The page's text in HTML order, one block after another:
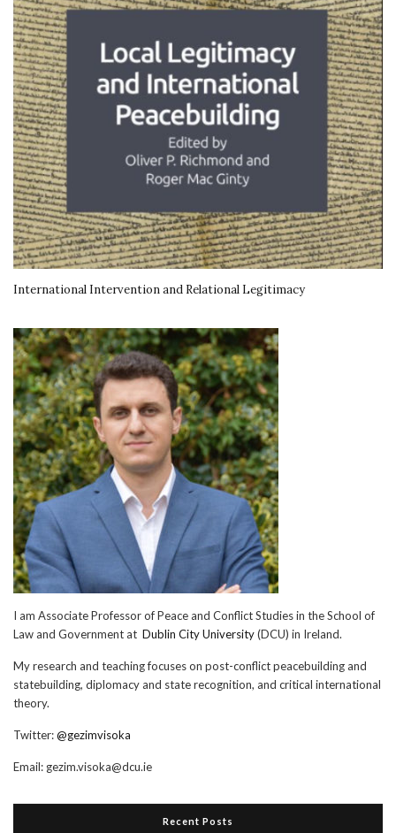
International Intervention and Relational Legitimacy
I am Associate Professor of Peace and Conflict Studies in the School of
Law and Government at Dublin City University(DCU) in Ireland.
My research and teaching focuses on post-conflict peacebuilding and
statebuilding, diplomacy and state recognition, and critical international
theory.
Twitter:@gezimvisoka
Email: gezim.visoka@dcu.ie
Recent Posts